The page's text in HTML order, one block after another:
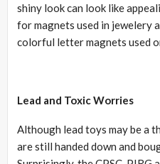
shiny look can look like
for magnets used in jewelery
colorful letter magnets used
Lead and Toxic Worries
Although lead toys may be a
are still handed down and